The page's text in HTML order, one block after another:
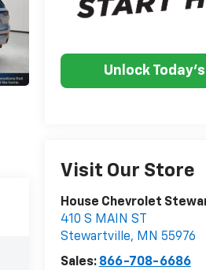
Unlock
Visit Our Store
House Chevrolet
410 S MAIN ST
Stewartville, MN 55976
Sales: 866-708-6686